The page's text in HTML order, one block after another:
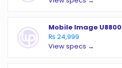
Mobile Image U8800
₨ 24,999
View specs →